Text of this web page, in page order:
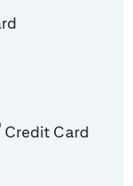
Credit Card